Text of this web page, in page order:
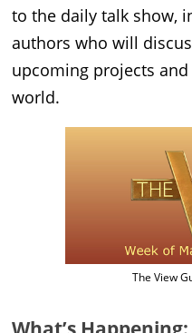
to the daily talk show,
authors who will
upcoming projects and
world.
The View